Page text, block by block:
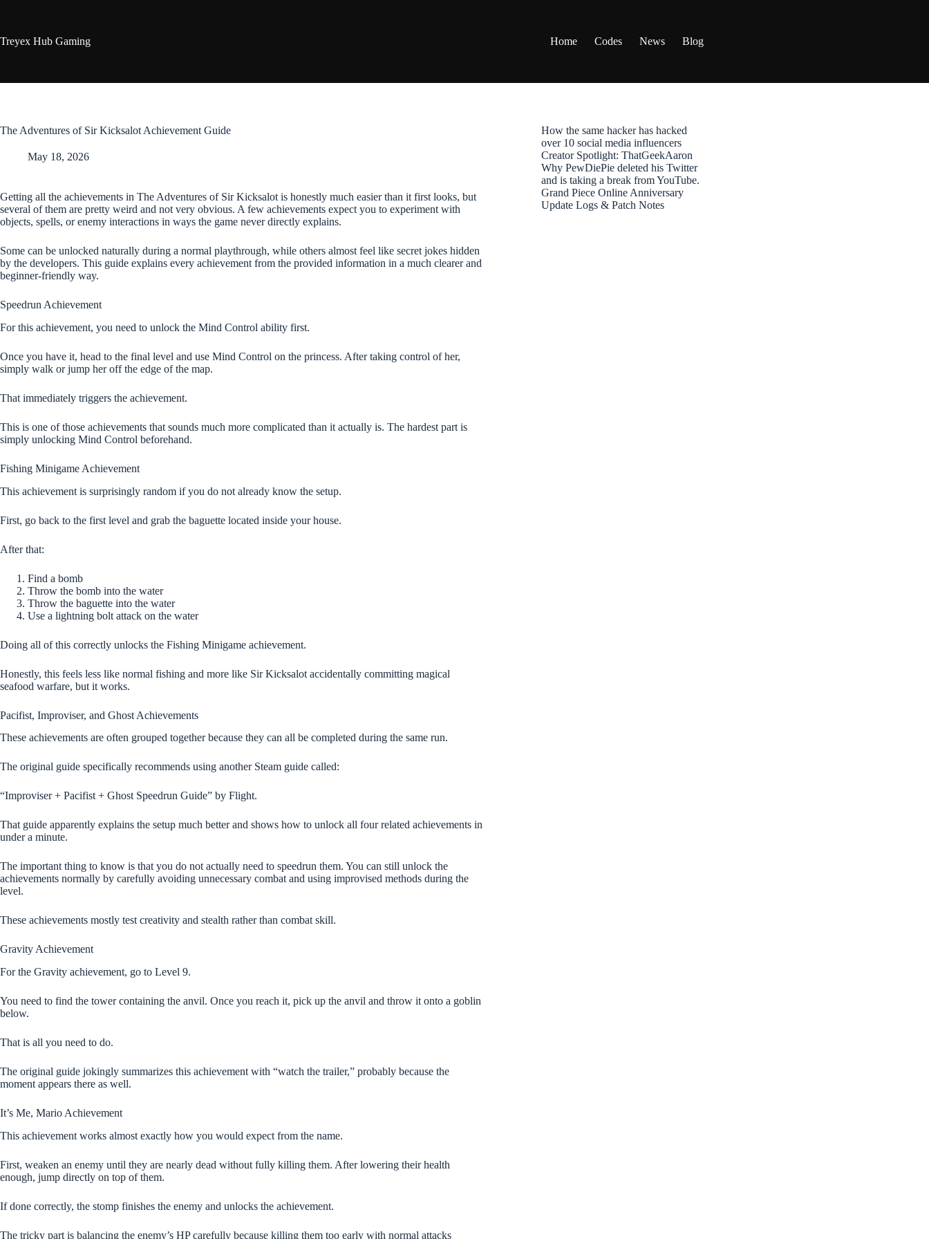
Treyex Hub Gaming
Home Codes News Blog
The Adventures of Sir Kicksalot Achievement Guide
May 18, 2026
Getting all the achievements in The Adventures of Sir Kicksalot is honestly much easier than it first looks, but
several of them are pretty weird and not very obvious. A few achievements expect you to experiment with
objects, spells, or enemy interactions in ways the game never directly explains.
Some can be unlocked naturally during a normal playthrough, while others almost feel like secret jokes hidden
by the developers. This guide explains every achievement from the provided information in a much clearer and
beginner-friendly way.
Speedrun Achievement
For this achievement, you need to unlock the Mind Control ability first.
Once you have it, head to the final level and use Mind Control on the princess. After taking control of her,
simply walk or jump her off the edge of the map.
That immediately triggers the achievement.
This is one of those achievements that sounds much more complicated than it actually is. The hardest part is
simply unlocking Mind Control beforehand.
Fishing Minigame Achievement
This achievement is surprisingly random if you do not already know the setup.
First, go back to the first level and grab the baguette located inside your house.
After that:
Find a bomb
Throw the bomb into the water
Throw the baguette into the water
Use a lightning bolt attack on the water
Doing all of this correctly unlocks the Fishing Minigame achievement.
Honestly, this feels less like normal fishing and more like Sir Kicksalot accidentally committing magical
seafood warfare, but it works.
Pacifist, Improviser, and Ghost Achievements
These achievements are often grouped together because they can all be completed during the same run.
The original guide specifically recommends using another Steam guide called:
“Improviser + Pacifist + Ghost Speedrun Guide” by Flight.
That guide apparently explains the setup much better and shows how to unlock all four related achievements in
under a minute.
The important thing to know is that you do not actually need to speedrun them. You can still unlock the
achievements normally by carefully avoiding unnecessary combat and using improvised methods during the
level.
These achievements mostly test creativity and stealth rather than combat skill.
Gravity Achievement
For the Gravity achievement, go to Level 9.
You need to find the tower containing the anvil. Once you reach it, pick up the anvil and throw it onto a goblin
below.
That is all you need to do.
The original guide jokingly summarizes this achievement with “watch the trailer,” probably because the
moment appears there as well.
It’s Me, Mario Achievement
This achievement works almost exactly how you would expect from the name.
First, weaken an enemy until they are nearly dead without fully killing them. After lowering their health
enough, jump directly on top of them.
If done correctly, the stomp finishes the enemy and unlocks the achievement.
The tricky part is balancing the enemy’s HP carefully because killing them too early with normal attacks
How the same hacker has hacked
over 10 social media influencers
Creator Spotlight: ThatGeekAaron
Why PewDiePie deleted his Twitter
and is taking a break from YouTube.
Grand Piece Online Anniversary
Update Logs & Patch Notes